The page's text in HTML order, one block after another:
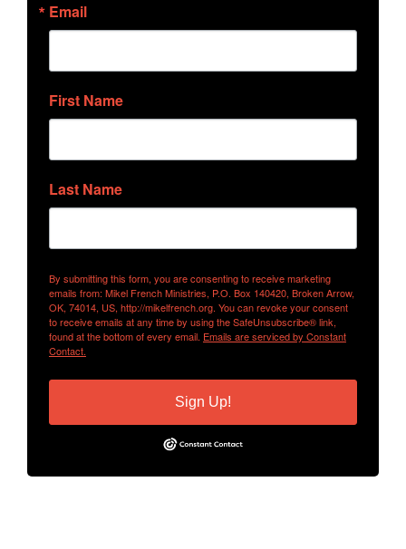
Email
First Name
Last Name
By submitting this form, you are consenting to receive marketing
emails from: Mikel French Ministries, P.O. Box 140420, Broken Arrow,
OK, 74014, US, http://mikelfrench.org. You can revoke your consent
to receive emails at any time by using the SafeUnsubscribe® link,
found at the bottom of every email. Emails are serviced by Constant
Contact.
Sign Up!